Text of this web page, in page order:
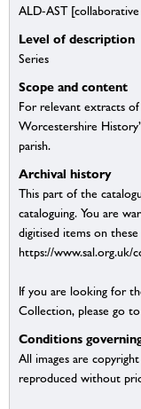
ALD-AST [collaborative
Level of description
Series
Scope and content
For relevant extracts
Worcestershire
parish.
Archival history
This part of the
cataloguing. You are
digitised items on these
https://
If you are looking for
Collection, please go
Conditions
All images are
reproduced without